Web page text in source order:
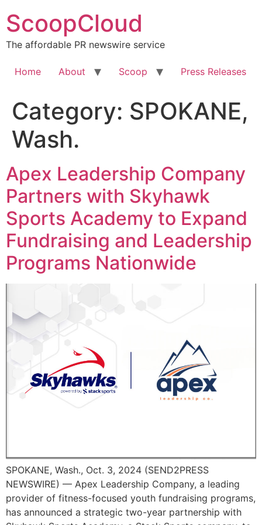
to
content
ScoopCloud
The affordable PR newswire service
Home About Scoop Press Releases
Category: SPOKANE,
Wash.
Apex Leadership Company
Partners with Skyhawk
Sports Academy to Expand
Fundraising and Leadership
Programs Nationwide
SPOKANE, Wash., Oct. 3, 2024 (SEND2PRESS
NEWSWIRE) — Apex Leadership Company, a leading
provider of fitness-focused youth fundraising programs,
has announced a strategic two-year partnership with